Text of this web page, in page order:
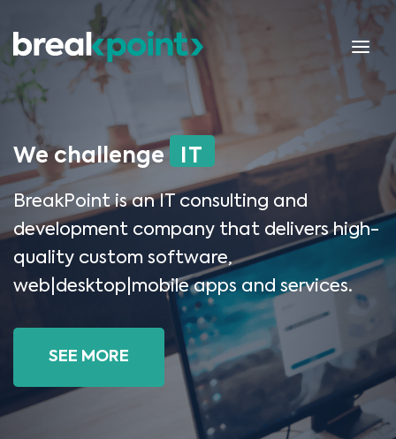
We challenge IT
BreakPoint is an IT consulting and
development company that delivers high-
quality custom software,
web|desktop|mobile apps and services.
SEE MORE